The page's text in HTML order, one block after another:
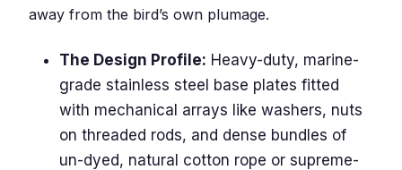
away from the bird’s own plumage.
The Design Profile: Heavy-duty, marine-
grade stainless steel base plates fitted
with mechanical arrays like washers, nuts
on threaded rods, and dense bundles of
un-dyed, natural cotton rope or supreme-